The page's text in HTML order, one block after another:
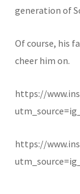
generation of
Of course, his
cheer him on.
https://
https://